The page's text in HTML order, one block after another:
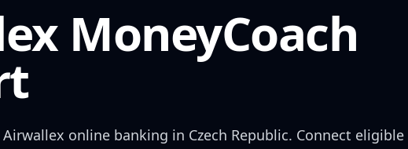
MoneyCoach
Airwallex online banking in Czech Republic. Connect eligible